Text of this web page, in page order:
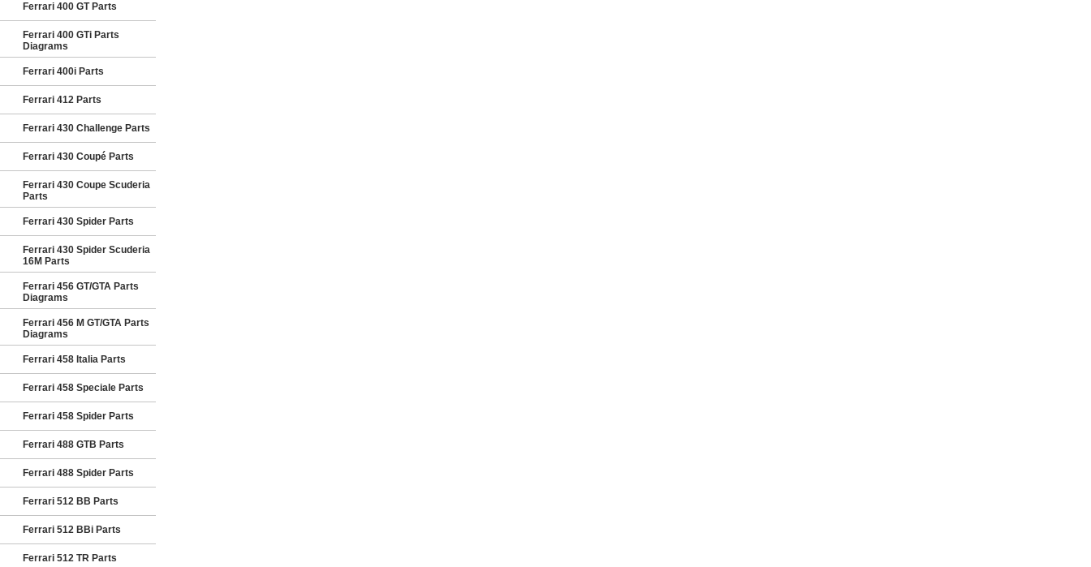
Ferrari 400 GT Parts
Ferrari 400 GTi Parts
Diagrams
Ferrari 400i Parts
Ferrari 412 Parts
Ferrari 430 Challenge Parts
Ferrari 430 Coupé Parts
Ferrari 430 Coupe Scuderia
Parts
Ferrari 430 Spider Parts
Ferrari 430 Spider Scuderia
16M Parts
Ferrari 456 GT/GTA Parts
Diagrams
Ferrari 456 M GT/GTA Parts
Diagrams
Ferrari 458 Italia Parts
Ferrari 458 Speciale Parts
Ferrari 458 Spider Parts
Ferrari 488 GTB Parts
Ferrari 488 Spider Parts
Ferrari 512 BB Parts
Ferrari 512 BBi Parts
Ferrari 512 TR Parts